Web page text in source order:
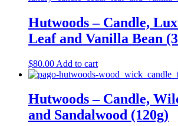
Hutwoods – Candle,
Leaf and Vanilla Bean
$80.00 Add to cart
Hutwoods – Candle,
and Sandalwood (120g)